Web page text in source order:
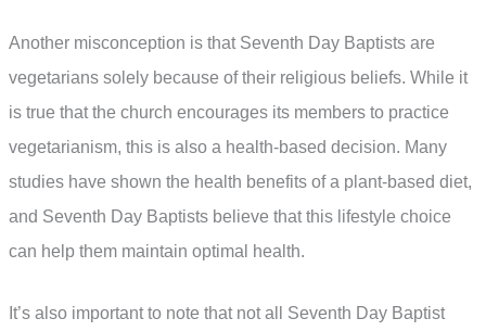
Another misconception is that Seventh Day Baptists are
vegetarians solely because of their religious beliefs. While it
is true that the church encourages its members to practice
vegetarianism, this is also a health-based decision. Many
studies have shown the health benefits of a plant-based diet,
and Seventh Day Baptists believe that this lifestyle choice
can help them maintain optimal health.
It’s also important to note that not all Seventh Day Baptist